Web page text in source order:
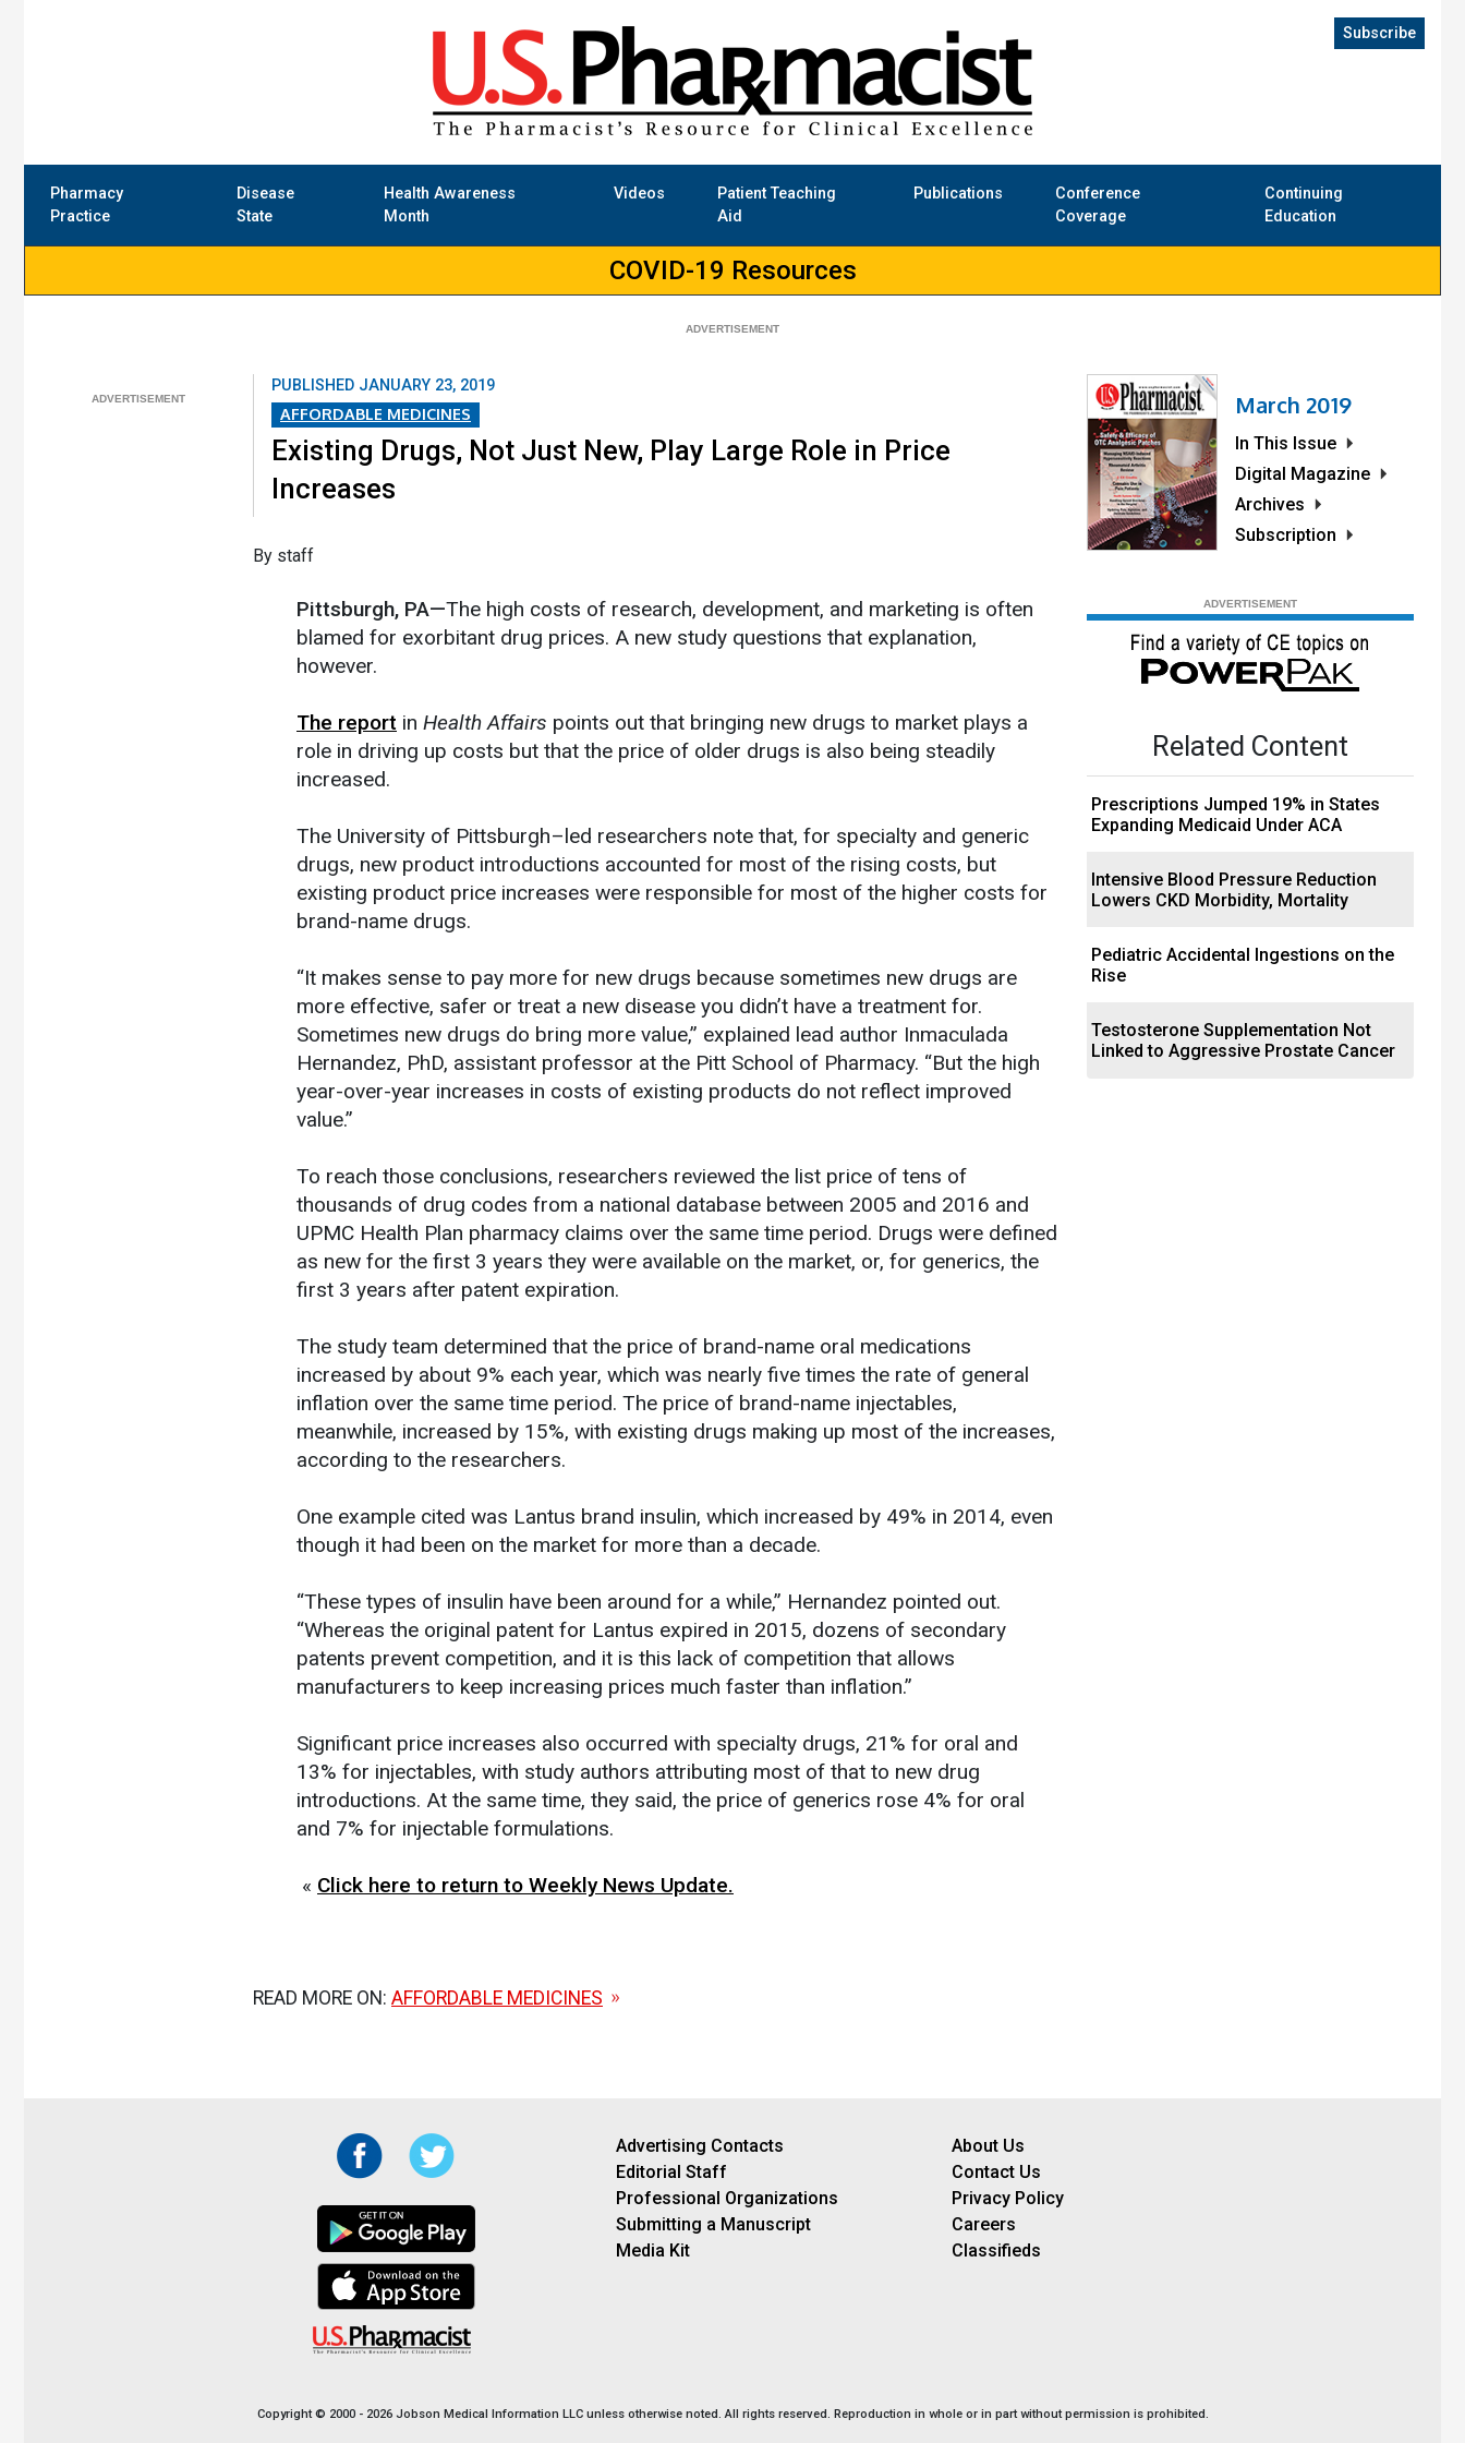
Pharmacy
Practice
Disease
State
Health Awareness
Month
Videos
Patient Teaching
Aid
Publications
Conference
Coverage
Continuing
Education
Subscribe
COVID-19 Resources
PUBLISHED JANUARY 23, 2019
AFFORDABLE MEDICINES
Existing Drugs, Not Just New, Play Large Role in Price
Increases
​By staff
Pittsburgh, PA—The high costs of research, development, and marketing is often
blamed for exorbitant drug prices. A new study questions that explanation,
however.
The report in Health Affairs points out that bringing new drugs to market plays a
role in driving up costs but that the price of older drugs is also being steadily
increased.
The University of Pittsburgh–led researchers note that, for specialty and generic
drugs, new product introductions accounted for most of the rising costs, but
existing product price increases were responsible for most of the higher costs for
brand-name drugs.
“It makes sense to pay more for new drugs because sometimes new drugs are
more effective, safer or treat a new disease you didn’t have a treatment for.
Sometimes new drugs do bring more value,” explained lead author Inmaculada
Hernandez, PhD, assistant professor at the Pitt School of Pharmacy. “But the high
year-over-year increases in costs of existing products do not reflect improved
value.”
To reach those conclusions, researchers reviewed the list price of tens of
thousands of drug codes from a national database between 2005 and 2016 and
UPMC Health Plan pharmacy claims over the same time period. Drugs were defined
as new for the first 3 years they were available on the market, or, for generics, the
first 3 years after patent expiration.
The study team determined that the price of brand-name oral medications
increased by about 9% each year, which was nearly five times the rate of general
inflation over the same time period. The price of brand-name injectables,
meanwhile, increased by 15%, with existing drugs making up most of the increases,
according to the researchers.
One example cited was Lantus brand insulin, which increased by 49% in 2014, even
though it had been on the market for more than a decade.
“These types of insulin have been around for a while,” Hernandez pointed out.
“Whereas the original patent for Lantus expired in 2015, dozens of secondary
patents prevent competition, and it is this lack of competition that allows
manufacturers to keep increasing prices much faster than inflation.”
Significant price increases also occurred with specialty drugs, 21% for oral and
13% for injectables, with study authors attributing most of that to new drug
introductions. At the same time, they said, the price of generics rose 4% for oral
and 7% for injectable formulations.
« Click here to return to Weekly News Update.
READ MORE ON: AFFORDABLE MEDICINES
March 2019
In This Issue
Digital Magazine
Archives
Subscription
Related Content
Prescriptions Jumped 19% in States
Expanding Medicaid Under ACA
Intensive Blood Pressure Reduction
Lowers CKD Morbidity, Mortality
Pediatric Accidental Ingestions on the
Rise
Testosterone Supplementation Not
Linked to Aggressive Prostate Cancer
Advertising Contacts
Editorial Staff
Professional Organizations
Submitting a Manuscript
Media Kit
About Us
Contact Us
Privacy Policy
Careers
Classifieds
Copyright © 2000 - 2026 Jobson Medical Information LLC unless otherwise noted. All rights reserved. Reproduction in whole or in part without permission is prohibited.